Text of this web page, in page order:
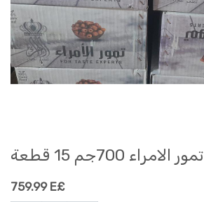
تمور الامراء 700جم 15 قطعة
759.99E£